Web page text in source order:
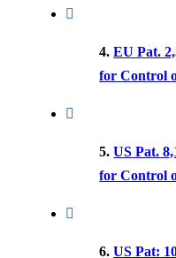
4.EU Pat.
for Control
5.US Pat.
for Control
6.US Pat: